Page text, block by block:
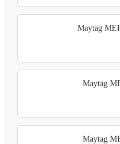
Maytag
Maytag
Maytag